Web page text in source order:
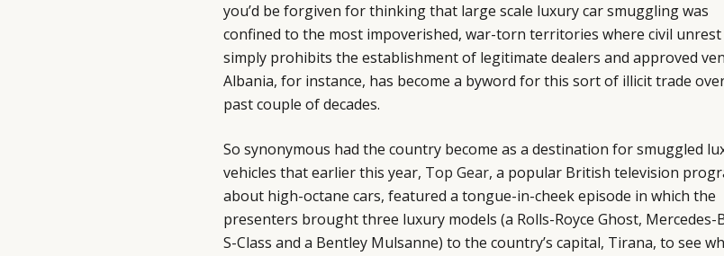
you’d be forgiven for thinking that large scale luxury car smuggling was
confined to the most impoverished, war-torn territories where civil unrest
simply prohibits the establishment of legitimate dealers and approved
Albania, for instance, has become a byword for this sort of illicit trade
past couple of decades.
So synonymous had the country become as a destination for smuggled
vehicles that earlier this year, Top Gear, a popular British television
about high-octane cars, featured a tongue-in-cheek episode in which the
presenters brought three luxury models (a Rolls-Royce Ghost, Mercedes-
S-Class and a Bentley Mulsanne) to the country’s capital, Tirana, to see